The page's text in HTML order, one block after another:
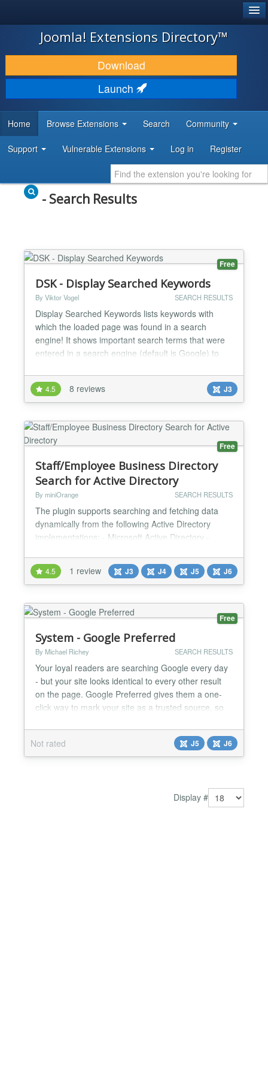
JOOMLA!
DOWNLOAD & EXTEND
DISCOVER & LEARN
DEVELOPER RESOURCES
Joomla! Extensions Directory™
Download
Launch
Home Browse Extensions Search Community
Support Vulnerable Extensions Log in Register
- Search Results
Free
DSK - Display Searched Keywords
By Viktor Vogel SEARCH RESULTS
Display Searched Keywords lists keywords with
which the loaded page was found in a search
engine! It shows important search terms that were
entered in a search engine (default is Google) to
Optimizing the site for search engines Increase the
keyword density with appropriate keywords Analysis
of the key search terms Features Shows important
keyword...
4.5 8 reviews J3
Free
Staff/Employee Business Directory
Search for Active Directory
By miniOrange SEARCH RESULTS
The plugin supports searching and fetching data
dynamically from the following Active Directory
implementations: - Microsoft Active Directory -
OpenLDAP Directory - JumpCloud - FreeIPA
Directory - Synology Joomla Active Directory Search
organizational data management with the Joomla
Active Directory Search / J...
4.5 1 review J3 J4 J5 J6
Free
System - Google Preferred
By Michael Richey SEARCH RESULTS
Your loyal readers are searching Google every day
- but your site looks identical to every other result
on the page. Google Preferred gives them a one-
click way to mark your site as a trusted source, so
time they search. This Is a Real, Right-Now
Opportunity Google's Preferred Sources feature just
finished its global rollout — and the number...
Not rated J5 J6
Display #